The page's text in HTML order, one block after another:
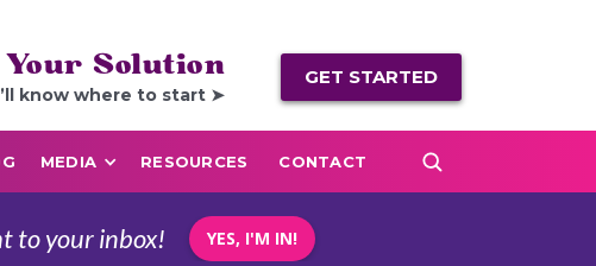
Solution
know where to start ➤
GET STARTED
MEDIA RESOURCES CONTACT
to your inbox! YES, I'M IN!